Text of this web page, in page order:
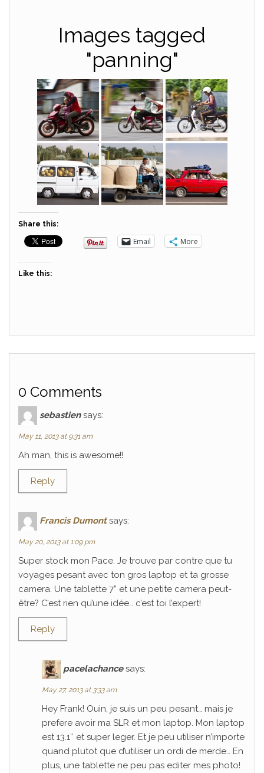
Images tagged
"panning"
Share this:
Email More
Like this:
0 Comments
sebastien says:
May 11, 2013 at 9:31 am
Ah man, this is awesome!!
Reply
Francis Dumont says:
May 20, 2013 at 1:09 pm
Super stock mon Pace. Je trouve par contre que tu
voyages pesant avec ton gros laptop et ta grosse
camera. Une tablette 7” et une petite camera peut-
être? C’est rien qu’une idée… c’est toi l’expert!
Reply
pacelachance says:
May 27, 2013 at 3:33 am
Hey Frank! Ouin, je suis un peu pesant… mais je
prefere avoir ma SLR et mon laptop. Mon laptop
est 13.1″ et super leger. Et je peu utiliser n’importe
quand plutot que d’utiliser un ordi de merde… En
plus, une tablette ne peu pas editer mes photo!